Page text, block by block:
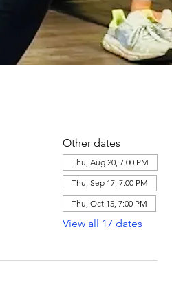
Other dates
Thu, Aug 20, 7:00 PM
Thu, Sep 17, 7:00 PM
Thu, Oct 15, 7:00 PM
View all 17 dates